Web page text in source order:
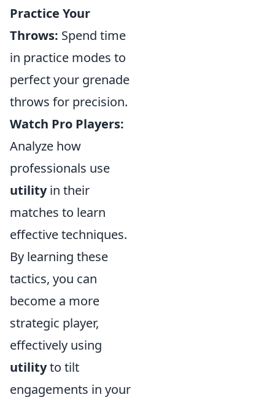
Practice Your
Throws: Spend time
in practice modes to
perfect your grenade
throws for precision.
Watch Pro Players:
Analyze how
professionals use
utilityin their
matches to learn
effective techniques.
By learning these
tactics, you can
become a more
strategic player,
effectively using
utilityto tilt
engagements in your